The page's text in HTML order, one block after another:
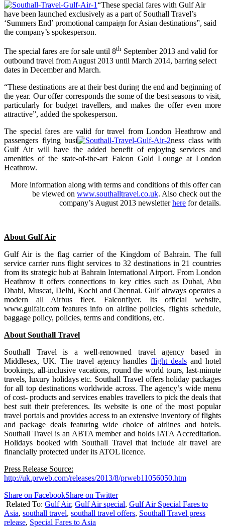
“These special fares with Gulf Air
have been launched exclusively as a part of Southall Travel’s
‘Summers End’ promotional campaign for Asian destinations”, said
the company’s spokesperson.
The special fares are for sale until 8th September 2013 and valid for
outbound travel from August 2013 until March 2014, barring select
dates in December and March.
“These destinations are at their best during the end and beginning of
the year. Our offer corresponds the some of the best seasons to visit,
particularly for budget travellers, and makes the offer even more
attractive”, added the spokesperson.
The special fares are valid for travel from London Heathrow and
passengers flying busi
ness class with
Gulf Air will have the added benefit of enjoying services and
amenities of the state-of-the-art Falcon Gold Lounge at London
Heathrow.
More information along with terms and conditions of this offer can
be viewed on www.southalltravel.co.uk. Also check out the
company’s August 2013 newsletterhere for details.
About Gulf Air
Gulf Air is the flag carrier of the Kingdom of Bahrain. The full
service carrier runs flight services to 32 destinations in 21 countries
from its strategic hub at Bahrain International Airport. From London
Heathrow it offers connections to key cities such as Dubai, Abu
Dhabi, Muscat, Delhi, Kochi and Chennai. Gulf airways operates a
modern all Airbus fleet. Falconflyer. Its official website,
www.gulfair.com features info on airline policies, flights schedule,
baggage policy, policies, terms and conditions, etc.
About Southall Travel
Southall Travel is a well-renowned travel agency based in
Middlesex, UK. The travel agency handlesflight deals and hotel
bookings, all-inclusive vacations, round the world tours, last-minute
travels, luxury holidays etc. Southall Travel offers holiday packages
for all top destinations worldwide across. The agency’s wide menu
of cost- products and services enables travellers to pick the deals that
best suit their preferences. Its website is one of the most popular
travel portals and provides access to an extensive inventory of flights
and package deals featuring wide choice of airlines and hotels.
Southall Travel is an ABTA member and holds IATA Accreditation.
Holidays booked with Southall Travel that include air travel are
financially protected under its ATOL licence.
Press Release Source:
http://uk.prweb.com/releases/2013/8/prweb11056050.htm
Share on FacebookShare on Twitter
Related To: Gulf Air, Gulf Air special, Gulf Air Special Fares to
Asia, southall travel, southall travel offers, Southall Travel press
release, Special Fares to Asia